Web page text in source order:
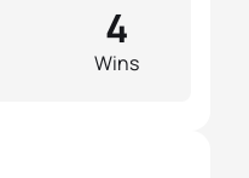
Wins
4